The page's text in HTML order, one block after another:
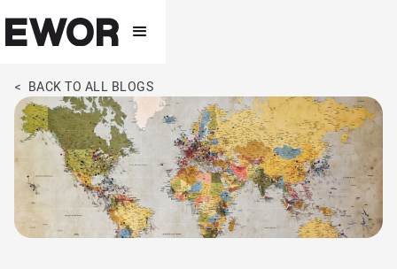
< BACK TO ALL BLOGS